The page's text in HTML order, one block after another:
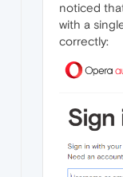
noticed
with a
correctly: